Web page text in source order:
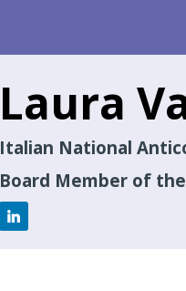
Laura
Italian National
Board Member of